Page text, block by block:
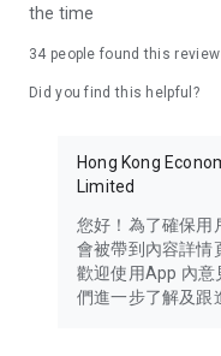
in the app or email
the time
34 people found this review
Did you find this helpful?
Hong Kong
Limited
您好！為了確保用
會被帶到內容詳情
歡迎使用App 內意
們進一步了解及跟